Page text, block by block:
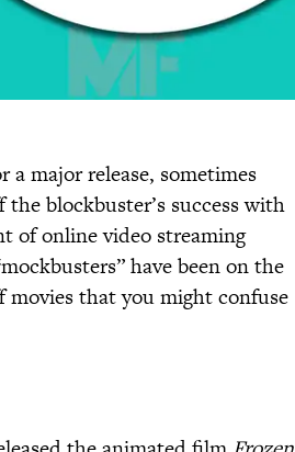
a major release, sometimes
blockbuster’s success with
of online video streaming
have been on the
movies that you might confuse